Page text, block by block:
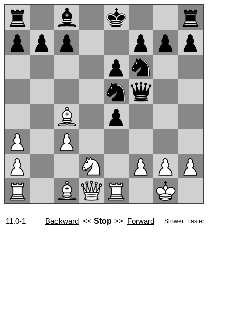
11.0-1 Backward << Stop >> Forward Slower Faster